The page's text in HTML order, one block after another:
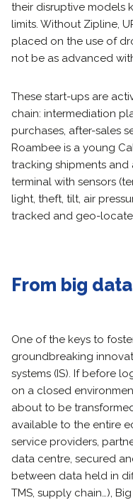
their disruptive models
limits. Without Zipline,
placed on the use of
not be as advanced
These start-ups are
chain: intermediation
purchases, after-sales
Roambee is a young
tracking shipments and
terminal with sensors
light, theft, tilt, air
tracked and geo-
From big
One of the keys to
groundbreaking
systems (IS). If before
on a closed
about to be
available to the entire
service providers,
data centre, secured
between data held in
TMS, supply chain…),